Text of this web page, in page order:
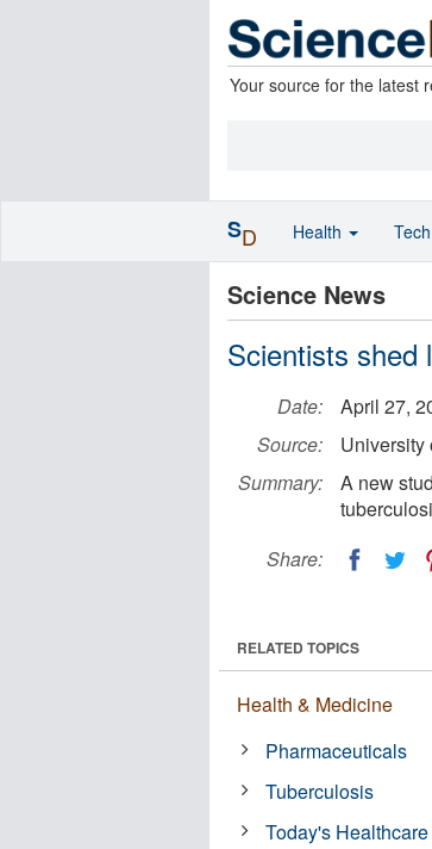
Your source for the latest
Science News
Scientists shed
Date:
April 27,
Source:
University
Summary:
A new
Share:
RELATED TOPICS
Health & Medicine
Pharmaceuticals
Tuberculosis
Today's Healthcare
SD Health Tech